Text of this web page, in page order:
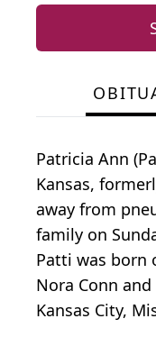
Patricia Ann
Kansas,
away from
family on
Patti was born
Nora Conn
Kansas City,